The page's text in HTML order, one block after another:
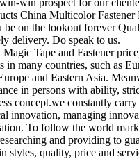
win prospect for our
China Multicolor
be on the lookout forever
delivery. Do speak to us.
Tape and Fastener
in many countries, such as
and Eastern Asia.
in persons with ability,
concept.we constantly
innovation, managing
To follow the world
and providing to
styles, quality, price and